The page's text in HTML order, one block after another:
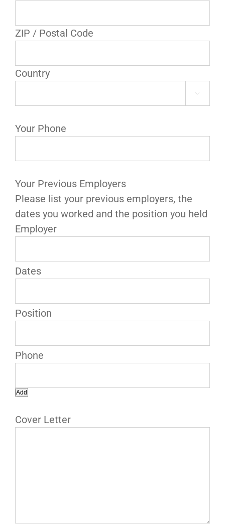
ZIP / Postal Code
Country

Your Phone
Your Previous Employers
Please list your previous employers, the
dates you worked and the position you held
Add
Cover Letter